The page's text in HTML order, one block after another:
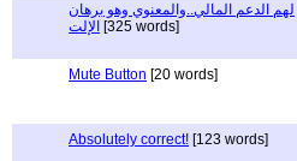
لهم الدعم المالي..والمعنوي وهو برهان
الإلت
[325 words]
Mute Button [20 words]
Absolutely correct! [123 words]